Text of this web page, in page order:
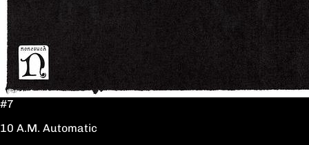
#7
10 A.M. Automatic